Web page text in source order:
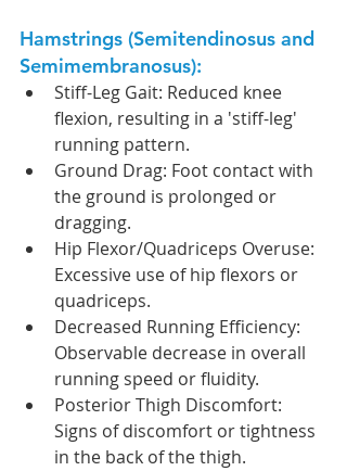
Hamstrings (Semitendinosus and
Semimembranosus):
Stiff-Leg Gait: Reduced knee
flexion, resulting in a 'stiff-leg'
running pattern.
Ground Drag: Foot contact with
the ground is prolonged or
dragging.
Hip Flexor/Quadriceps Overuse:
Excessive use of hip flexors or
quadriceps.
Decreased Running Efficiency:
Observable decrease in overall
running speed or fluidity.
Posterior Thigh Discomfort:
Signs of discomfort or tightness
in the back of the thigh.